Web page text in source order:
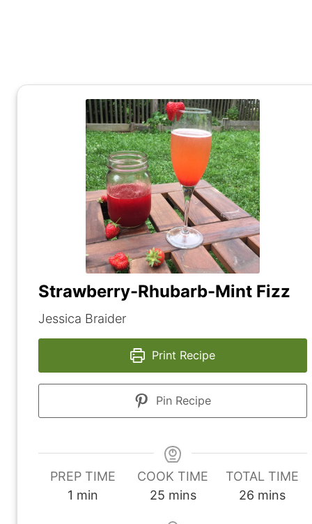
Strawberry-Rhubarb-Mint Fizz
Jessica Braider
Print Recipe
Pin Recipe
PREP TIME
1 m
min
COOK TIME
25mmins
TOTAL TIME
26 m
mins